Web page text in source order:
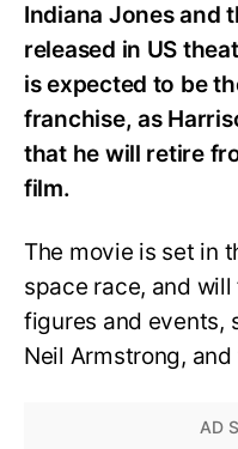
Indiana Jones and
released in US
is expected to be
franchise, as
that he will retire
film.
The movie is set in
space race, and
figures and events,
Neil Armstrong,